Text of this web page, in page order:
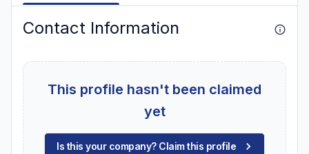
Contact Information
This profile hasn't been claimed
yet
Is this your company? Claim this profile